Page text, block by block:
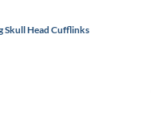
Skull Head Cufflinks